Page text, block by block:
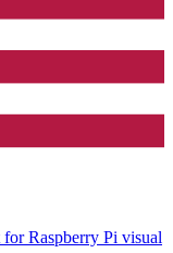
Raspberry Pi visual